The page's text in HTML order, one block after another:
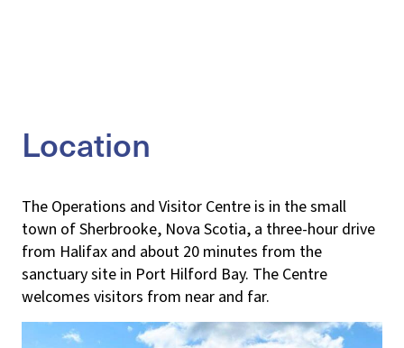
Location
The Operations and Visitor Centre is in the small
town of Sherbrooke, Nova Scotia, a three-hour drive
from Halifax and about 20 minutes from the
sanctuary site in Port Hilford Bay. The Centre
welcomes visitors from near and far.